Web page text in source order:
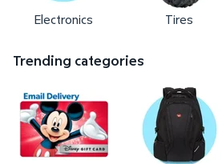
Electronics Tires
Trending categories